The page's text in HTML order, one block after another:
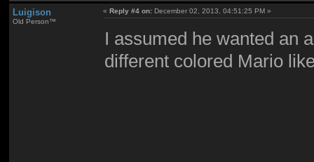
Luigison
Old Person™
«Reply #4 on: December 02, 2013, 04:51:25 PM »
I assumed he wanted an
different colored Mario